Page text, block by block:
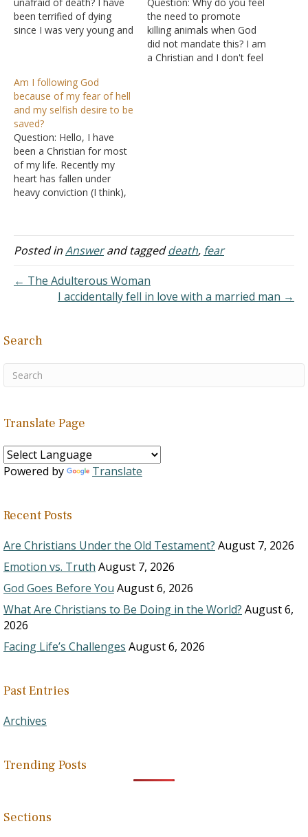
been terrified of dying
since I was very young and
box in the ground unable
to move, think, feel or
talk…
the need to promote
killing animals when God
did not mandate this? I am
a Christian and I don't feel
Am I following God
because of my fear of hell
and my selfish desire to be
saved?
Question: Hello, I have
been a Christian for most
of my life. Recently my
heart has fallen under
heavy conviction (I think),
in my walk with Him. With
this, I began to fear that I
Posted inAnswerand taggeddeath, fear
← The Adulterous Woman
I accidentally fell in love with a married man →
Search
Translate Page
Powered by Translate
Recent Posts
Are Christians Under the Old Testament? August 7, 2026
Emotion vs. Truth August 7, 2026
God Goes Before You August 6, 2026
What Are Christians to Be Doing in the World? August 6,
2026
Facing Life’s Challenges August 6, 2026
Past Entries
Archives
Trending Posts
Sections